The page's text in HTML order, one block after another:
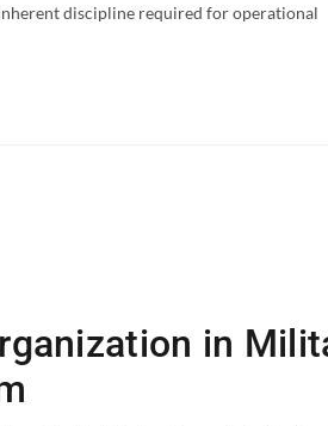
discipline required for operational
in